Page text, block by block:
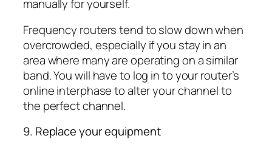
manually for yourself.
Frequency routers tend to slow down when
overcrowded, especially if you stay in an
area where many are operating on a similar
band. You will have to log in to your router’s
online interphase to alter your channel to
the perfect channel.
9. Replace your equipment